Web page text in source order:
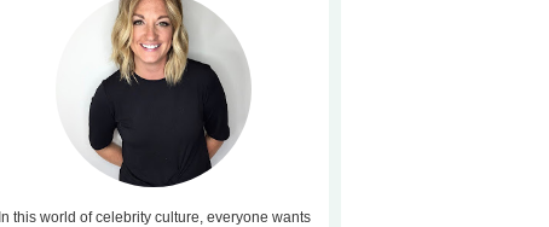
In this world of celebrity culture, everyone wants